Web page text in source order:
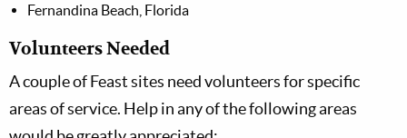
Fernandina Beach, Florida
Volunteers Needed
A couple of Feast sites need volunteers for specific
areas of service. Help in any of the following areas